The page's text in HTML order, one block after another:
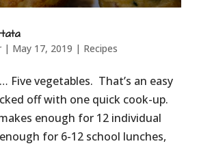
| May 17, 2019 | Recipes
Five vegetables. That’s an easy
off with one quick cook-up.
enough for 12 individual
for 6-12 school lunches,